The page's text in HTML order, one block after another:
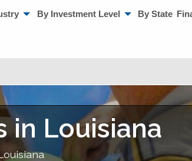
By Investment Level By State
in Louisiana